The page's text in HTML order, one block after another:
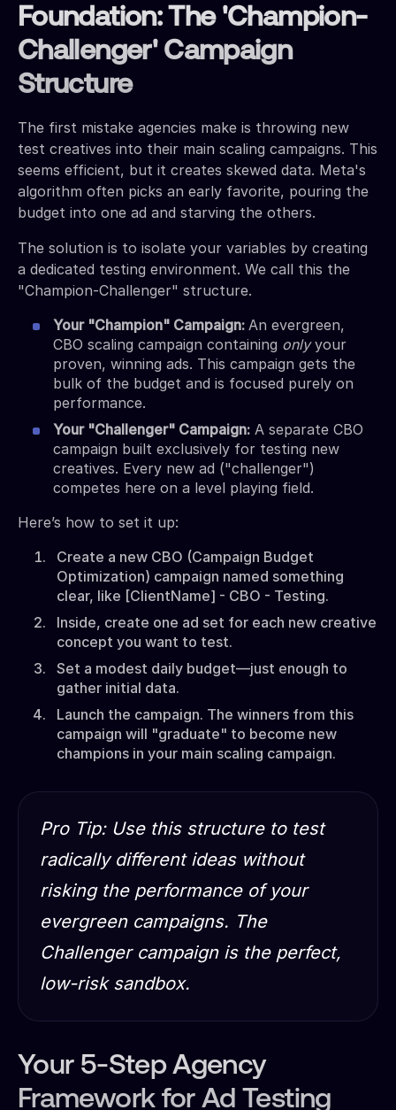
Foundation: The 'Champion-
Challenger' Campaign
Structure
The first mistake agencies make is throwing new
test creatives into their main scaling campaigns. This
seems efficient, but it creates skewed data. Meta's
algorithm often picks an early favorite, pouring the
budget into one ad and starving the others.
The solution is to isolate your variables by creating
a dedicated testing environment. We call this the
"Champion-Challenger" structure.
Your "Champion" Campaign: An evergreen,
CBO scaling campaign containing onlyyour
proven, winning ads. This campaign gets the
bulk of the budget and is focused purely on
performance.
Your "Challenger" Campaign: A separate CBO
campaign built exclusively for testing new
creatives. Every new ad ("challenger")
competes here on a level playing field.
Here’s how to set it up:
Create a new CBO (Campaign Budget
Optimization) campaign named something
clear, like [ClientName] - CBO - Testing.
Inside, create one ad set for each new creative
concept you want to test.
Set a modest daily budget—just enough to
gather initial data.
Launch the campaign. The winners from this
campaign will "graduate" to become new
champions in your main scaling campaign.
Pro Tip: Use this structure to test
radically different ideas without
risking the performance of your
evergreen campaigns. The
Challenger campaign is the perfect,
low-risk sandbox.
Your 5-Step Agency
Framework for Ad Testing